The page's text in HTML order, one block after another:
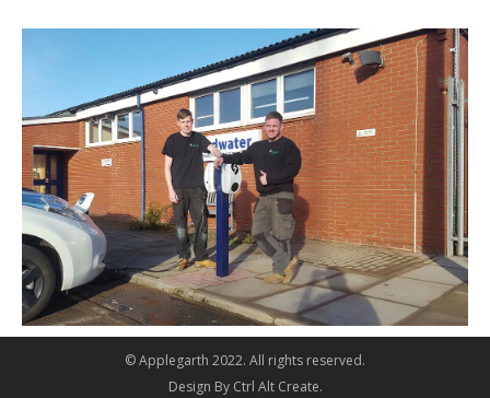
© Applegarth 2022. All rights reserved.
Design By Ctrl Alt Create.